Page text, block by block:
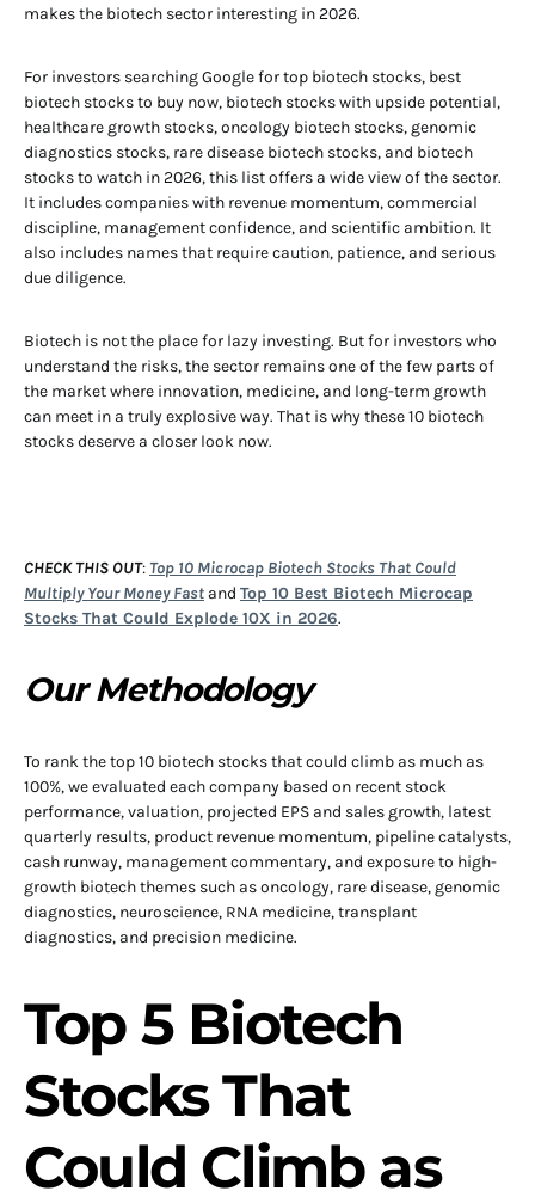
makes the biotech sector interesting in 2026.
For investors searching Google for top biotech stocks, best
biotech stocks to buy now, biotech stocks with upside potential,
healthcare growth stocks, oncology biotech stocks, genomic
diagnostics stocks, rare disease biotech stocks, and biotech
stocks to watch in 2026, this list offers a wide view of the sector.
It includes companies with revenue momentum, commercial
discipline, management confidence, and scientific ambition. It
also includes names that require caution, patience, and serious
due diligence.
Biotech is not the place for lazy investing. But for investors who
understand the risks, the sector remains one of the few parts of
the market where innovation, medicine, and long-term growth
can meet in a truly explosive way. That is why these 10 biotech
stocks deserve a closer look now.
CHECK THIS OUT: Top 10 Microcap Biotech Stocks That Could
Multiply Your Money Fast and Top 10 Best Biotech Microcap
Stocks That Could Explode 10X in 2026.
Our Methodology
To rank the top 10 biotech stocks that could climb as much as
100%, we evaluated each company based on recent stock
performance, valuation, projected EPS and sales growth, latest
quarterly results, product revenue momentum, pipeline catalysts,
cash runway, management commentary, and exposure to high-
growth biotech themes such as oncology, rare disease, genomic
diagnostics, neuroscience, RNA medicine, transplant
diagnostics, and precision medicine.
Top 5 Biotech
Stocks That
Could Climb as